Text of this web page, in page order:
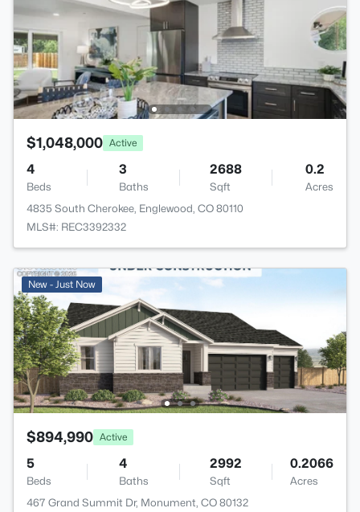
$1,048,000 Active
4
Beds
3
Baths
2688
Sqft
0.2
Acres
4835 South Cherokee, Englewood, CO 80110
MLS#: REC3392332
New - Just Now
$894,990 Active
5
Beds
4
Baths
2992
Sqft
0.2066
Acres
467 Grand Summit Dr, Monument, CO 80132